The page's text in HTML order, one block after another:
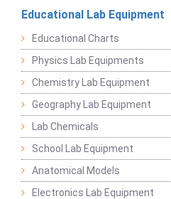
Educational Lab Equipment
Educational Charts
Physics Lab Equipments
Chemistry Lab Equipment
Geography Lab Equipment
Lab Chemicals
School Lab Equipment
Anatomical Models
Electronics Lab Equipment